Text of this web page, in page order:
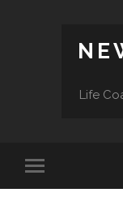
Life
Toggle
mobile